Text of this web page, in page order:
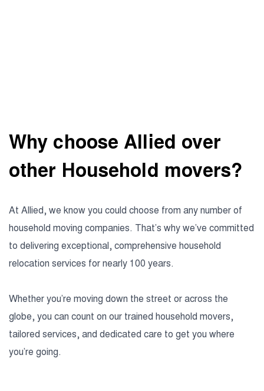
Why choose Allied over
other Household movers?
At Allied, we know you could choose from any number of
household moving companies. That’s why we’ve committed
to delivering exceptional, comprehensive household
relocation services for nearly 100 years.
Whether you’re moving down the street or across the
globe, you can count on our trained household movers,
tailored services, and dedicated care to get you where
you’re going.